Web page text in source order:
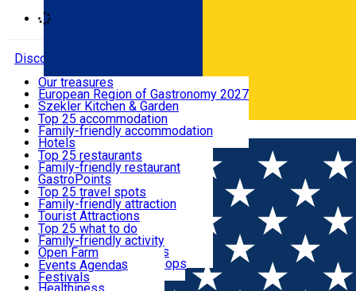
Română
Discover
Where to sleep
What to eat & drink
What to see
What to do
Events
Useful info
Our treasures
European Region of Gastronomy 2027
Szekler Kitchen & Garden
Audio Guide
Legendary Harghita
Try it
Top 25 accommodation
Family-friendly accommodation
Hotels
Motels
Guesthouses
Hostels
Vilas
Cottages
Apartments
Rooms for rent
Camping
Glamping
All accommodation
Top 25 restaurants
Family-friendly restaurant
GastroPoints
Szekler Product
Mountain product
Restaurants, Pizza Places
Fast Food
Coffee Places
Confectionery, Creperie
Ice Cream Shop
All restaurants
Top 25 travel spots
Family-friendly attraction
Tourist Attractions
Culture
Sacred
Traditions and Customs
Demonstration Workshops
Top 25 what to do
Family-friendly activity
Open Farm
Thematic routes
Wildlife
Events Agenda
Festivals